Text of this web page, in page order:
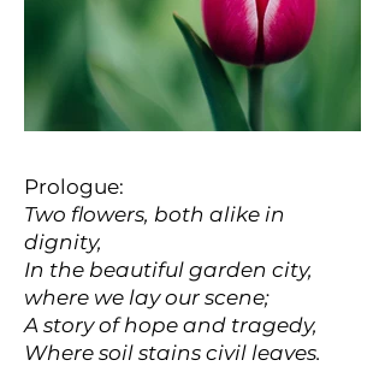
Prologue:
Two flowers, both alike in
dignity,
In the beautiful garden city,
where we lay our scene;
A story of hope and tragedy,
Where soil stains civil leaves.